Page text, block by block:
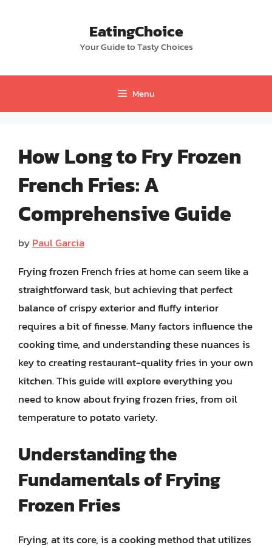
EatingChoice
Your Guide to Tasty Choices
Menu
How Long to Fry Frozen
French Fries: A
Comprehensive Guide
byPaul Garcia
Frying frozen French fries at home can seem like a
straightforward task, but achieving that perfect
balance of crispy exterior and fluffy interior
requires a bit of finesse. Many factors influence the
cooking time, and understanding these nuances is
key to creating restaurant-quality fries in your own
kitchen. This guide will explore everything you
need to know about frying frozen fries, from oil
temperature to potato variety.
Understanding the
Fundamentals of Frying
Frozen Fries
Frying, at its core, is a cooking method that utilizes